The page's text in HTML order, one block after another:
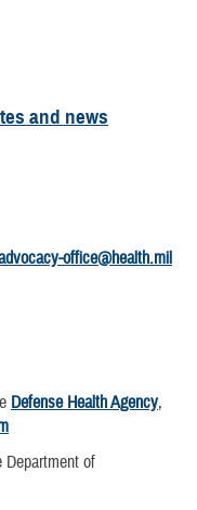
and news
office@health.mil
Defense Health Agency,
Department of